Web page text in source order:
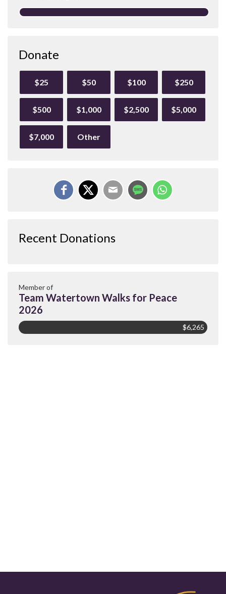
Donate
$25 $50 $100 $250
$500 $1,000 $2,500 $5,000
$7,000 Other
Recent Donations
Member of
Team Watertown Walks for Peace
2026
$6,265